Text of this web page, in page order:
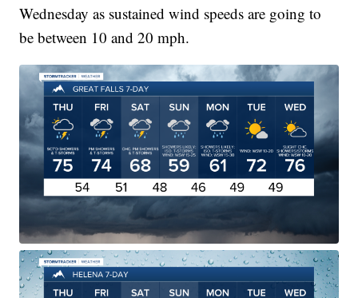
Wednesday as sustained wind speeds are going to
be between 10 and 20 mph.